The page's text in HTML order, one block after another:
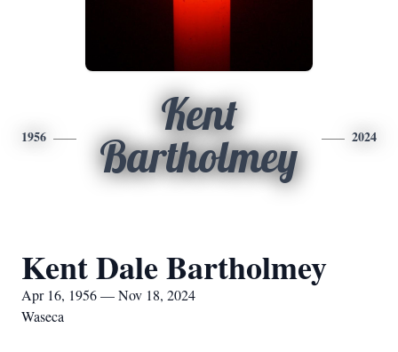
1956
Kent
Bartholmey
2024
Kent Dale Bartholmey
Apr 16, 1956 — Nov 18, 2024
Waseca